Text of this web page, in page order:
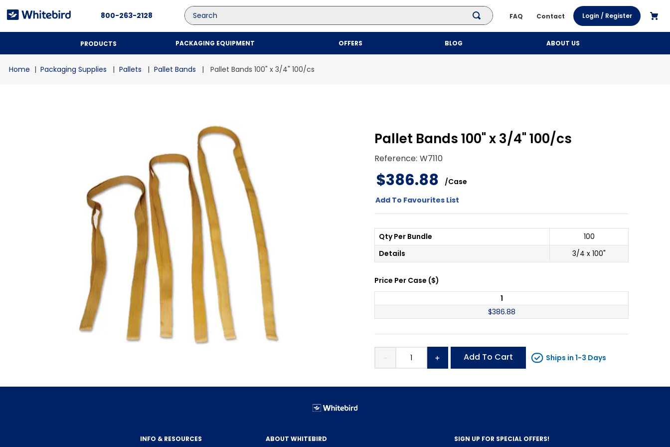
800-263-2128
Search
FAQ Contact Login / Register
PRODUCTS PACKAGING EQUIPMENT OFFERS BLOG ABOUT US
Packaging Supplies Pallets Pallet Bands Pallet Bands 100" x 3/4" 100/cs
Pallet Bands 100" x 3/4" 100/cs
Reference: W7110
$386.88 /Case
Add To Favourites List
Qty Per Bundle
100
Details
3/4 x 100"
Price Per Case ($)
1
$386.88
＋
－ Add To Cart Ships in 1-3 Days
INFO & RESOURCES ABOUT WHITEBIRD SIGN UP FOR SPECIAL OFFERS!
Top Searches
2.
kraft